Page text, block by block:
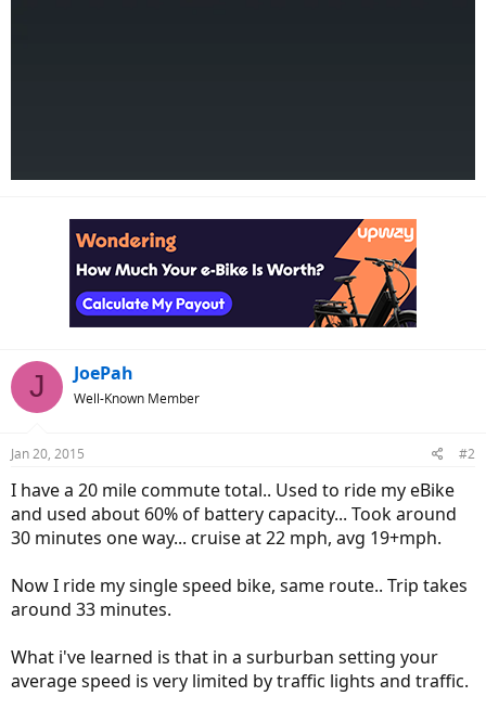
J JoePah
Well-Known Member
Jan 20, 2015 #2
I have a 20 mile commute total.. Used to ride my eBike
and used about 60% of battery capacity... Took around
30 minutes one way... cruise at 22 mph, avg 19+mph.
Now I ride my single speed bike, same route.. Trip takes
around 33 minutes.
What i've learned is that in a surburban setting your
average speed is very limited by traffic lights and traffic.